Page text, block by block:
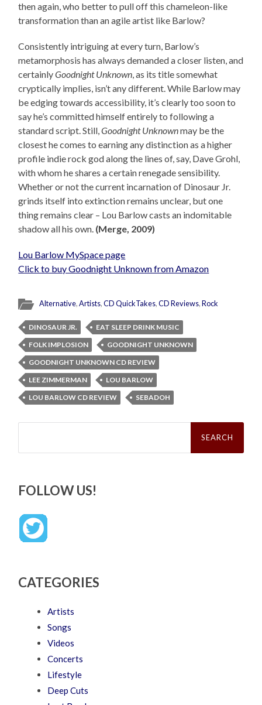
then again, who better to pull off this chameleon-like
transformation than an agile artist like Barlow?
Consistently intriguing at every turn, Barlow’s
metamorphosis has always demanded a closer listen, and
certainlyGoodnight Unknown, as its title somewhat
cryptically implies, isn’t any different. While Barlow may
be edging towards accessibility, it’s clearly too soon to
say he’s committed himself entirely to following a
standard script. Still,Goodnight Unknownmay be the
closest he comes to earning any distinction as a higher
profile indie rock god along the lines of, say, Dave Grohl,
with whom he shares a certain renegade sensibility.
Whether or not the current incarnation of Dinosaur Jr.
grinds itself into extinction remains unclear, but one
thing remains clear – Lou Barlow casts an indomitable
shadow all his own. (Merge, 2009)
Lou Barlow MySpace page
Click to buy Goodnight Unknown from Amazon
Alternative,Artists,CD QuickTakes,CD Reviews,Rock
DINOSAUR JR.
EAT SLEEP DRINK MUSIC
FOLK IMPLOSION
GOODNIGHT UNKNOWN
GOODNIGHT UNKNOWN CD REVIEW
LEE ZIMMERMAN
LOU BARLOW
LOU BARLOW CD REVIEW
SEBADOH
Search
FOLLOW US!
CATEGORIES
Artists
Songs
Videos
Concerts
Lifestyle
Deep Cuts